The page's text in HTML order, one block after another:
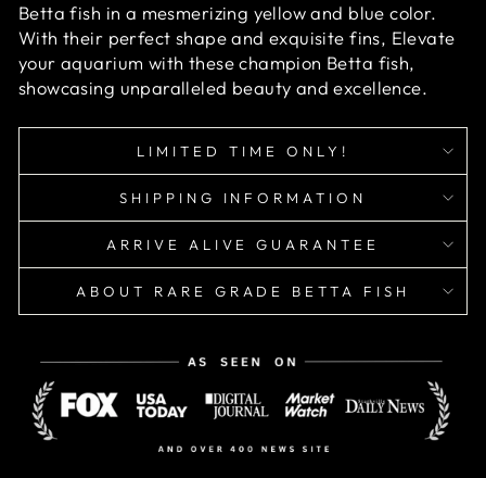
Betta fish in a mesmerizing yellow and blue color.
With their perfect shape and exquisite fins, Elevate
your aquarium with these champion Betta fish,
showcasing unparalleled beauty and excellence.
LIMITED TIME ONLY!
SHIPPING INFORMATION
ARRIVE ALIVE GUARANTEE
ABOUT RARE GRADE BETTA FISH